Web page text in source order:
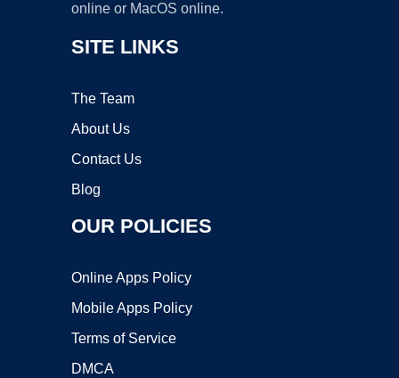
online or MacOS online.
SITE LINKS
The Team
About Us
Contact Us
Blog
OUR POLICIES
Online Apps Policy
Mobile Apps Policy
Terms of Service
DMCA